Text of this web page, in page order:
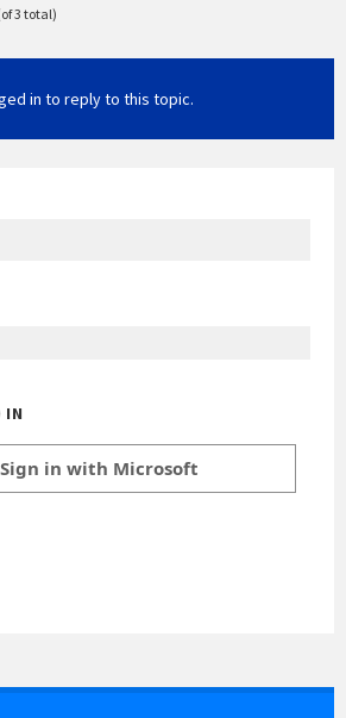
3 total)
in to reply to this topic.
IN
Sign in with Microsoft